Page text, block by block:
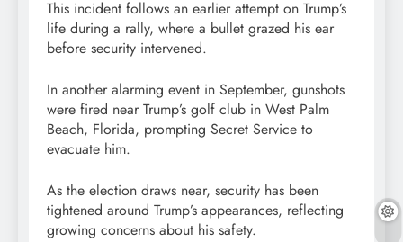
This incident follows an earlier attempt on Trump’s
life during a rally, where a bullet grazed his ear
before security intervened.
In another alarming event in September, gunshots
were fired near Trump’s golf club in West Palm
Beach, Florida, prompting Secret Service to
evacuate him.
As the election draws near, security has been
tightened around Trump’s appearances, reflecting
growing concerns about his safety.